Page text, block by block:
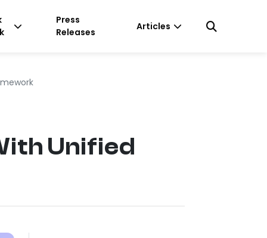
Press
Releases
Articles
Unified